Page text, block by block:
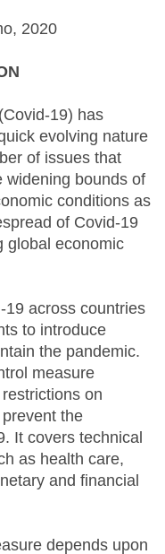
2020
19) has
evolving nature
of issues that
widening bounds of
conditions as
of Covid-19
global economic
19 across countries
to introduce
the pandemic.
measure
on
the
It covers technical
as health care,
and financial
depends upon